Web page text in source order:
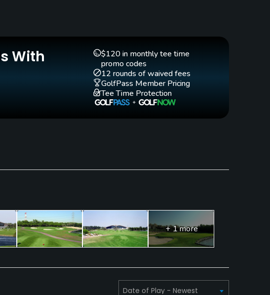
Teaching Pro
Yes
With
$120 in monthly tee time
promo codes
12 rounds of waived fees
GolfPass Member Pricing
Tee Time Protection
+ 1 more